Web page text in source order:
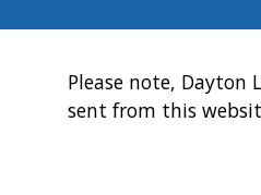
Please note,
sent from this